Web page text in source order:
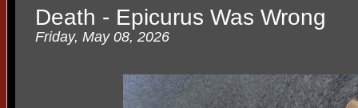
Death - Epicurus Was Wrong
Friday, May 08, 2026